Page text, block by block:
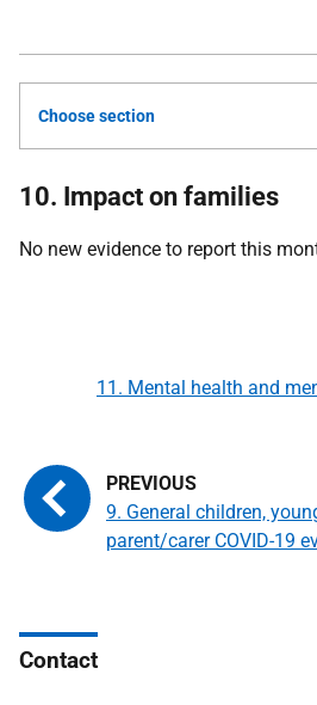
Choose section
10. Impact on families
No new evidence to report this
9. General children,
parent/carer COVID-19
11. Mental health and
Contact